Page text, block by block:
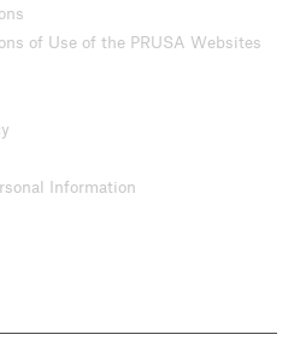
of Use of the PRUSA Websites
Information